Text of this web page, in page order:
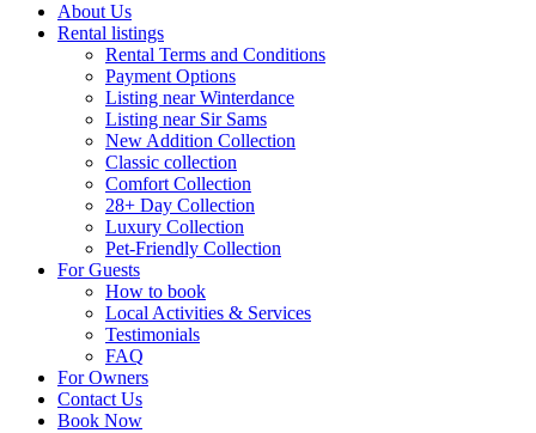
About Us
Rental listings
Rental Terms and Conditions
Payment Options
Listing near Winterdance
Listing near Sir Sams
New Addition Collection
Classic collection
Comfort Collection
28+ Day Collection
Luxury Collection
Pet-Friendly Collection
For Guests
How to book
Local Activities & Services
Testimonials
FAQ
For Owners
Contact Us
Book Now